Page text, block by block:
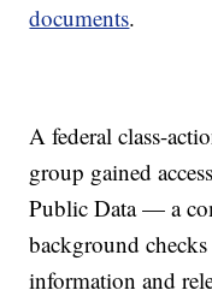
documents.
A federal class-
group gained
Public Data — a
background
information and